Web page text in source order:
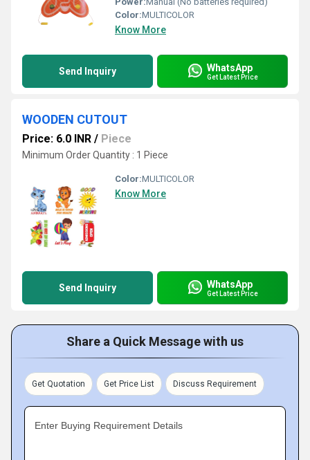
Color:MULTICOLOR
Know More
Send Inquiry WhatsApp
Get Latest Price
WOODEN CUTOUT
Price: 6.0 INR / Piece
Minimum Order Quantity : 1 Piece
Color:MULTICOLOR
Know More
Send Inquiry WhatsApp
Get Latest Price
Share a Quick Message with us
Get Quotation Get Price List Discuss Requirement
Enter Buying Requirement Details